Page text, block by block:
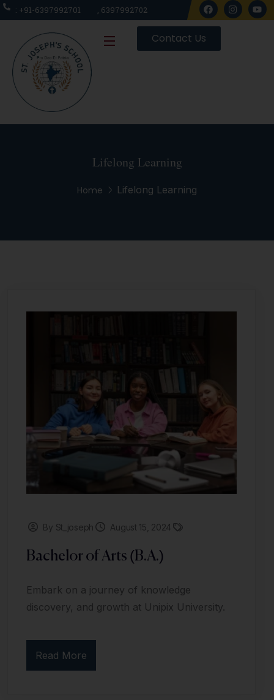
: +91-6397992701 , 6397992702
Contact Us
Lifelong Learning
Home Lifelong Learning
By St_joseph August 15, 2024
Bachelor of Arts (B.A.)
Embark on a journey of knowledge
discovery, and growth at Unipix University.
Read More